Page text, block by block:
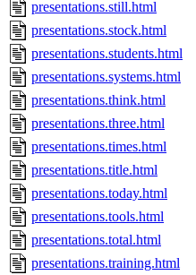
presentations.still.html
presentations.stock.html
presentations.students.html
presentations.systems.html
presentations.think.html
presentations.three.html
presentations.times.html
presentations.title.html
presentations.today.html
presentations.tools.html
presentations.total.html
presentations.training.html